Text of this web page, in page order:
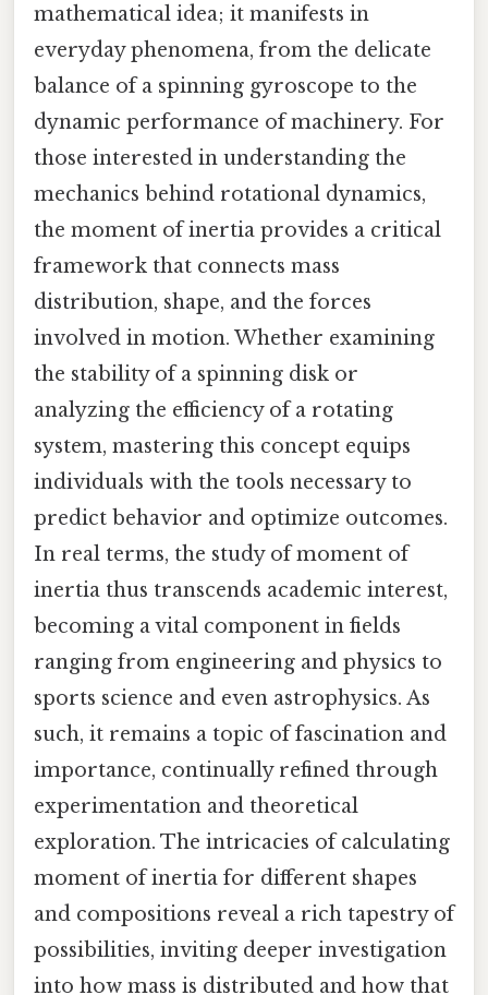
mathematical idea; it manifests in
everyday phenomena, from the delicate
balance of a spinning gyroscope to the
dynamic performance of machinery. For
those interested in understanding the
mechanics behind rotational dynamics,
the moment of inertia provides a critical
framework that connects mass
distribution, shape, and the forces
involved in motion. Whether examining
the stability of a spinning disk or
analyzing the efficiency of a rotating
system, mastering this concept equips
individuals with the tools necessary to
predict behavior and optimize outcomes.
In real terms, the study of moment of
inertia thus transcends academic interest,
becoming a vital component in fields
ranging from engineering and physics to
sports science and even astrophysics. As
such, it remains a topic of fascination and
importance, continually refined through
experimentation and theoretical
exploration. The intricacies of calculating
moment of inertia for different shapes
and compositions reveal a rich tapestry of
possibilities, inviting deeper investigation
into how mass is distributed and how that